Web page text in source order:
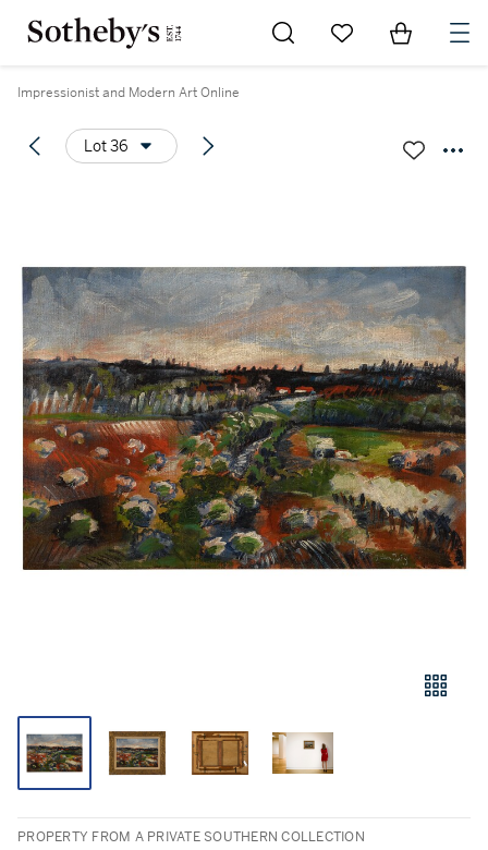
Go to My Favorites
Items in
Impressionist and Modern Art Online
Lot 36
PROPERTY FROM A PRIVATE SOUTHERN COLLECTION